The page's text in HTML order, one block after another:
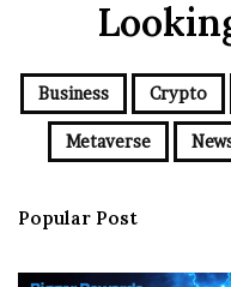
Business Crypto
Metaverse
Popular Post